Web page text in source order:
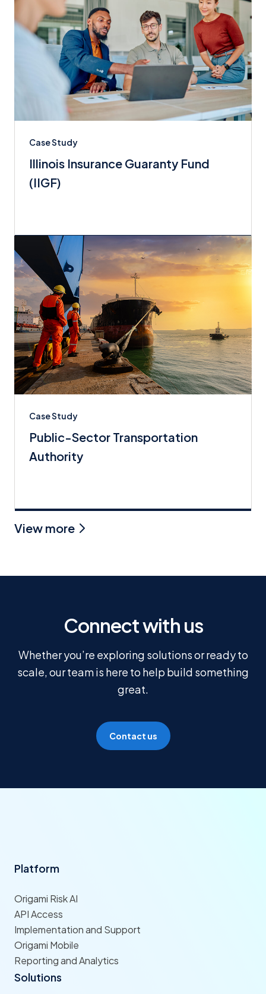
Case Study
Illinois Insurance Guaranty Fund
(IIGF)
Case Study
Public-Sector Transportation
Authority
View more
Connect with us
Whether you’re exploring solutions or ready to
scale, our team is here to help build something
great.
Contact us
Platform
Origami Risk AI
API Access
Implementation and Support
Origami Mobile
Reporting and Analytics
Solutions